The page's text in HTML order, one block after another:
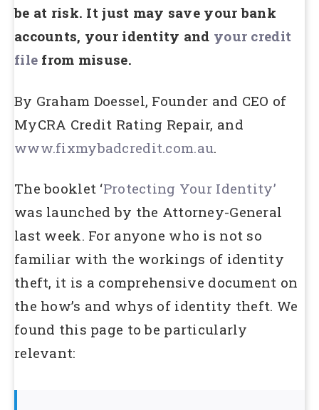
be at risk. It just may save your bank
accounts, your identity and your credit
file from misuse.
By Graham Doessel, Founder and CEO of
MyCRA Credit Rating Repair, and
www.fixmybadcredit.com.au.
The booklet ‘Protecting Your Identity’
was launched by the Attorney-General
last week. For anyone who is not so
familiar with the workings of identity
theft, it is a comprehensive document on
the how’s and whys of identity theft. We
found this page to be particularly
relevant: